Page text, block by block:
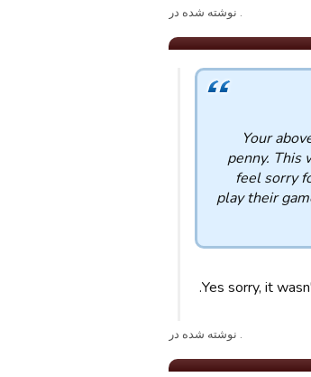
. نوشته شده در
Your
penny. This
feel sorry
play their
Yes sorry, it
. نوشته شده در